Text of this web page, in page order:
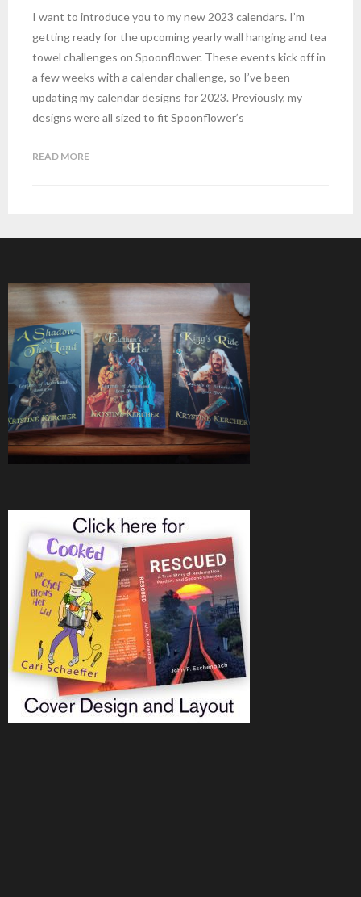
I want to introduce you to my new 2023 calendars. I’m
getting ready for the upcoming yearly wall hanging and tea
towel challenges on Spoonflower. These events kick off in
a few weeks with a calendar challenge, so I’ve been
updating my calendar designs for 2023. Previously, my
designs were all sized to fit Spoonflower’s
READ MORE